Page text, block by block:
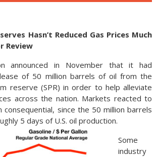
why workers leave the workforce
of skill sets, and retirement. With the
retiring, succeeding generations will
of the workforce over the next few
brought about early retirement for many
and 70s, removing tens of thousands
and eventually will be filled by younger
Hasn’t Reduced Gas Prices Much
Review
announced in November that it had
of 50 million barrels of oil from the
reserve (SPR) in order to help alleviate
across the nation. Markets reacted to
consequential, since the 50 million barrels
5 days of U.S. oil production.
Some
industry